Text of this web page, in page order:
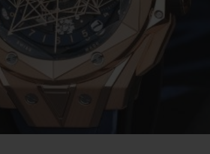
부티크 검색